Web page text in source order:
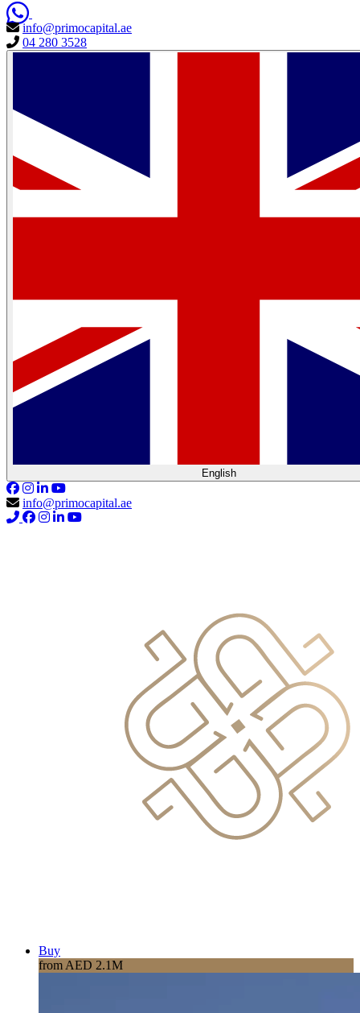
info@primocapital.ae
04 280 3528
English
info@primocapital.ae
Buy
from AED 2.1M